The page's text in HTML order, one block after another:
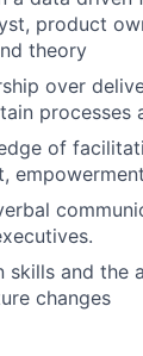
product
theory
over
processes
of
skills and the
changes